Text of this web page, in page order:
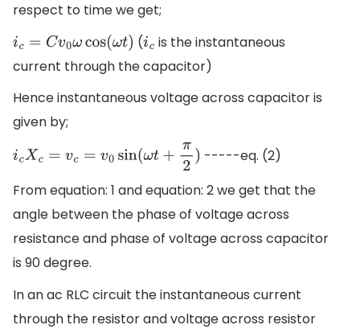
respect to time we get;
ic=C v0ωcos(ωt) (ic is the instantaneous
current through the capacitor)
Hence instantaneous voltage across capacitor is
given by;
icXc= vc =v 0sin(ωt+π2)
-----eq. (2)
From equation: 1 and equation: 2 we get that the
angle between the phase of voltage across
resistance and phase of voltage across capacitor
is 90 degree.
In an ac RLC circuit the instantaneous current
through the resistor and voltage across resistor